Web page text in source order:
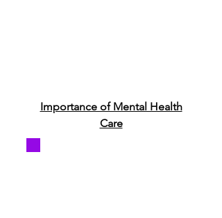
Importance of Mental Health
Care